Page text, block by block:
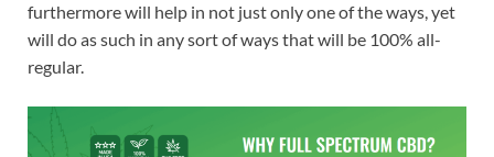
furthermore will help in not just only one of the ways, yet
will do as such in any sort of ways that will be 100% all-
regular.